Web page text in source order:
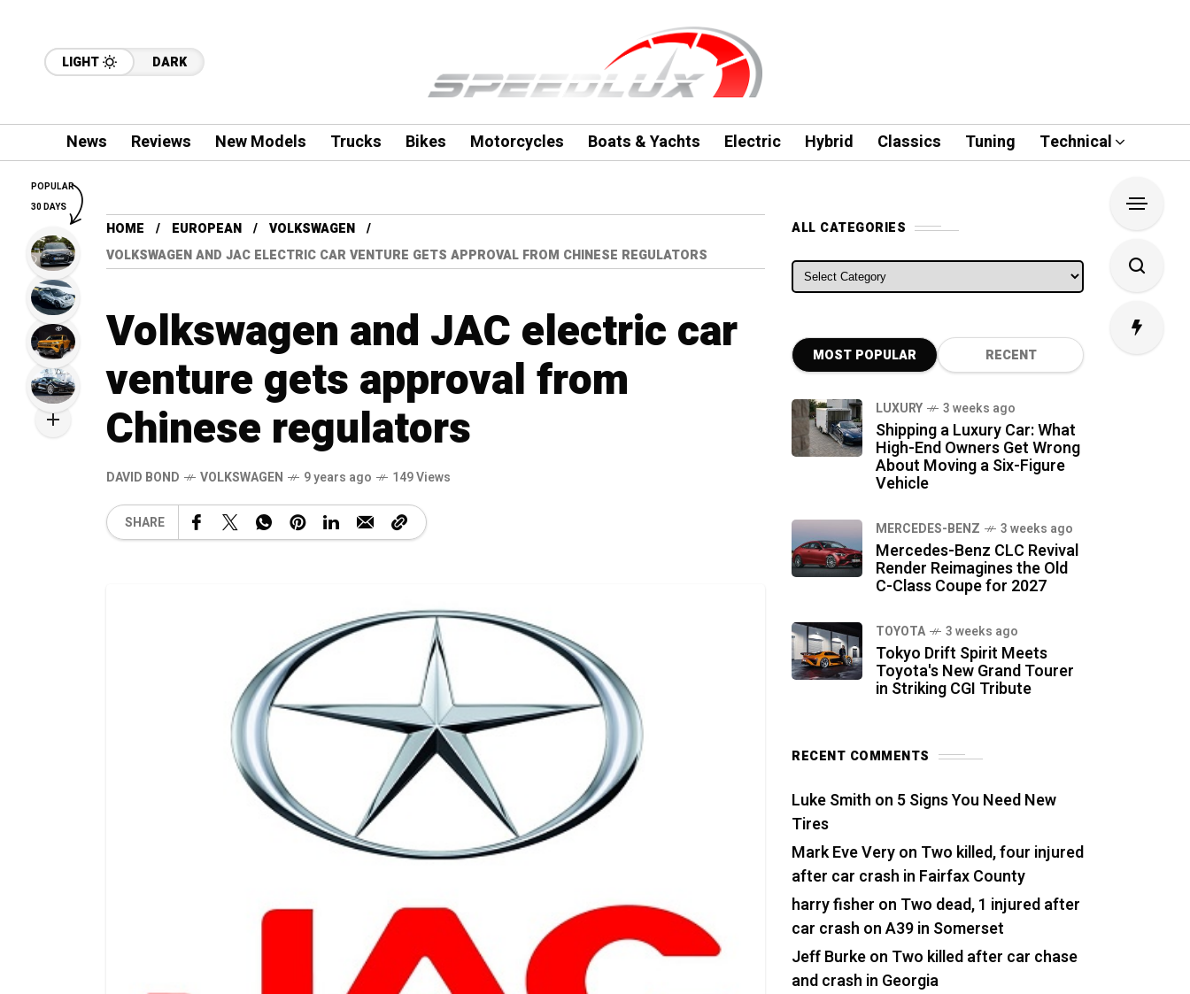
LIGHT DARK
News Reviews New Models Trucks Bikes Motorcycles Boats & Yachts Electric Hybrid Classics Tuning Technical
HOME EUROPEAN
VOLKSWAGEN
VOLKSWAGEN AND JAC ELECTRIC CAR VENTURE GETS APPROVAL FROM CHINESE REGULATORS
Volkswagen and JAC electric car
venture gets approval from
Chinese regulators
DAVID BOND VOLKSWAGEN 9 years ago 149 Views
SHARE
ALL CATEGORIES
ALL CATEGORIES
MOST POPULAR RECENT
LUXURY 3 weeks ago
Shipping a Luxury Car: What
High-End Owners Get Wrong
About Moving a Six-Figure
Vehicle
MERCEDES-BENZ 3 weeks ago
Mercedes-Benz CLC Revival
Render Reimagines the Old
C-Class Coupe for 2027
TOYOTA 3 weeks ago
Tokyo Drift Spirit Meets
Toyota's New Grand Tourer
in Striking CGI Tribute
RECENT COMMENTS
Luke Smith on 5 Signs You Need New
Tires
Mark Eve Veryon Two killed, four injured
after car crash in Fairfax County
harry fisher on Two dead, 1 injured after
car crash on A39 in Somerset
Jeff Burkeon Two killed after car chase
and crash in Georgia
POPULAR
30 DAYS